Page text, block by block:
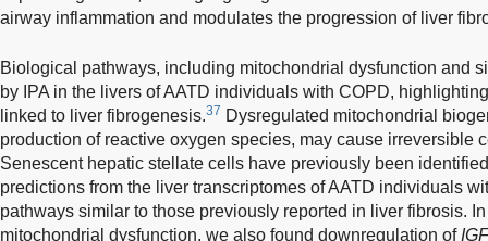
airway inflammation and modulates the progression of liver
Biological pathways, including mitochondrial dysfunction and
by IPA in the livers of AATD individuals with COPD,
linked to liver fibrogenesis.37 Dysregulated mitochondrial
production of reactive oxygen species, may cause irreversible
Senescent hepatic stellate cells have previously been
predictions from the liver transcriptomes of AATD individuals
pathways similar to those previously reported in liver fibrosis.
mitochondrial dysfunction, we also found downregulation of